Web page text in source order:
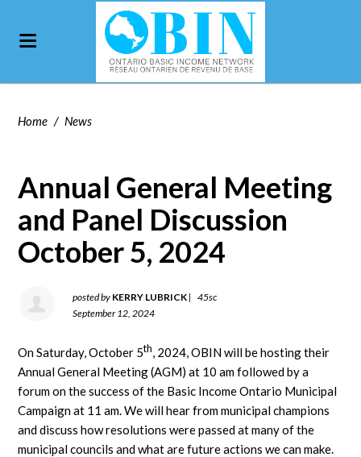
Home / News
Annual General Meeting
and Panel Discussion
October 5, 2024
posted by KERRY LUBRICK |
45sc
September 12, 2024
On Saturday, October 5th, 2024, OBIN will be hosting their
Annual General Meeting (AGM) at 10 am followed by a
forum on the success of the Basic Income Ontario Municipal
Campaign at 11 am. We will hear from municipal champions
and discuss how resolutions were passed at many of the
municipal councils and what are future actions we can make.